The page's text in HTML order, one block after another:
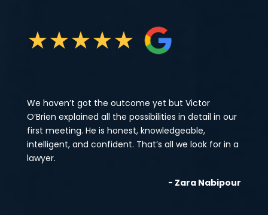
★★★★★
We haven’t got the outcome yet but Victor
O’Brien explained all the possibilities in detail in our
first meeting. He is honest, knowledgeable,
intelligent, and confident. That’s all we look for in a
lawyer.
- Zara Nabipour